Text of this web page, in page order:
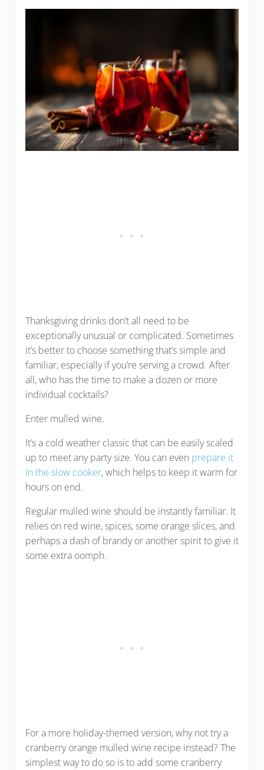
Thanksgiving drinks don’t all need to be
exceptionally unusual or complicated. Sometimes
it’s better to choose something that’s simple and
familiar, especially if you’re serving a crowd. After
all, who has the time to make a dozen or more
individual cocktails?
Enter mulled wine.
It’s a cold weather classic that can be easily scaled
up to meet any party size. You can even prepare it
in the slow cooker, which helps to keep it warm for
hours on end.
Regular mulled wine should be instantly familiar. It
relies on red wine, spices, some orange slices, and
perhaps a dash of brandy or another spirit to give it
some extra oomph.
For a more holiday-themed version, why not try a
cranberry orange mulled wine recipe instead? The
simplest way to do so is to add some cranberry